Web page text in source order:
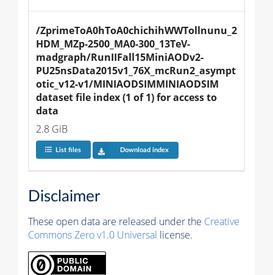
/ZprimeToA0hToA0chichihWWTollnunu_2
HDM_MZp-2500_MA0-300_13TeV-
madgraph/RunIIFall15MiniAODv2-
PU25nsData2015v1_76X_mcRun2_asympt
otic_v12-v1/MINIAODSIMMINIAODSIM
dataset file index (1 of 1) for access to
data
2.8 GiB
List files Download index
Disclaimer
These open data are released under the Creative
Commons Zero v1.0 Universal license.